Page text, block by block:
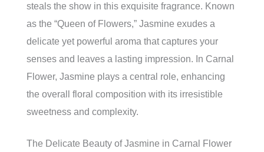
steals the show in this exquisite fragrance. Known
as the “Queen of Flowers,” Jasmine exudes a
delicate yet powerful aroma that captures your
senses and leaves a lasting impression. In Carnal
Flower, Jasmine plays a central role, enhancing
the overall floral composition with its irresistible
sweetness and complexity.
The Delicate Beauty of Jasmine in Carnal Flower